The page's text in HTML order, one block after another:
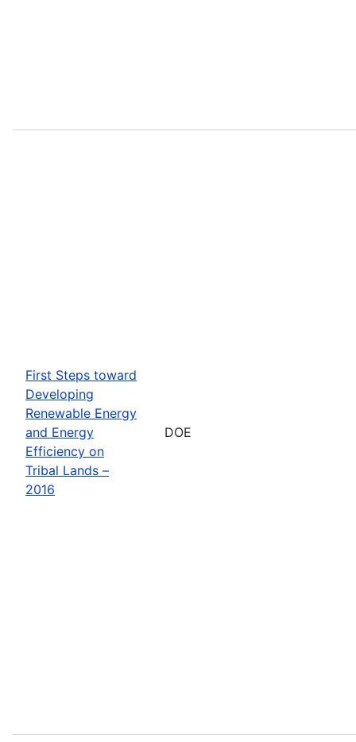
First Steps toward
Developing
Renewable Energy
and Energy
Efficiency on
Tribal Lands –
2016
DOE